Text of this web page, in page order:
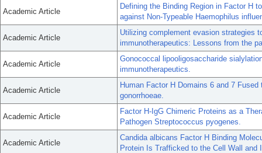
Academic Article
Defining the Binding Region in Factor H
against Non-Typeable Haemophilus
Academic Article
Utilizing complement evasion strategies
immunotherapeutics: Lessons from the
Academic Article
Gonococcal lipooligosaccharide
immunotherapeutics.
Academic Article
Human Factor H Domains 6 and 7
gonorrhoeae.
Academic Article
Factor H-IgG Chimeric Proteins as a
Pathogen Streptococcus pyogenes.
Academic Article
Candida albicans Factor H Binding
Protein Is Trafficked to the Cell Wall